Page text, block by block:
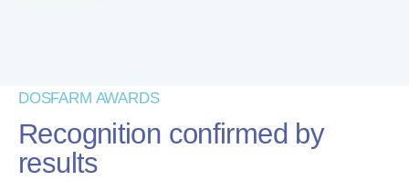
DOSFARM AWARDS
Recognition confirmed by
results